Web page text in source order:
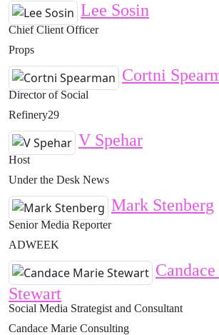
Lee Sosin
Chief Client Officer
Props
Cortni
Director of Social
Refinery29
V Spehar
Host
Under the Desk News
Mark Stenberg
Senior Media Reporter
ADWEEK
Stewart
Social Media Strategist and Consultant
Candace Marie Consulting